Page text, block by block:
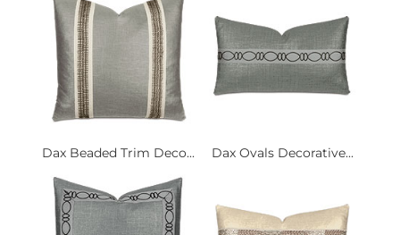
Dax Beaded Trim Deco... Dax Ovals Decorative...